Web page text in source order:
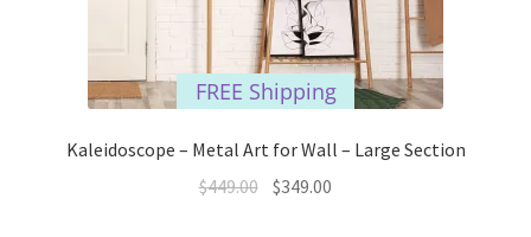
FREE Shipping
Kaleidoscope – Metal Art for Wall – Large Section
$449.00 Original
$349.00